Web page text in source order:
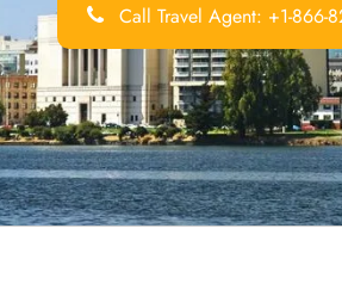
Call Travel Agent: +1-866-